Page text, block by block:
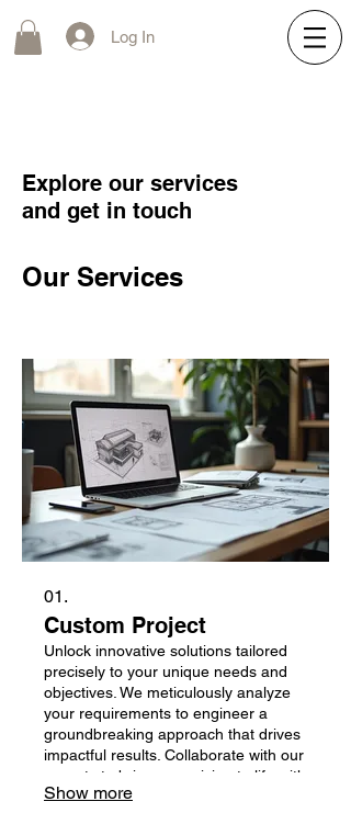
Log In
Explore our services
and get in touch
Our Services
01.
Custom Project
Unlock innovative solutions tailored
precisely to your unique needs and
objectives. We meticulously analyze
your requirements to engineer a
groundbreaking approach that drives
impactful results. Collaborate with our
experts to bring your vision to life with
unparalleled precision and creativity.
Show more